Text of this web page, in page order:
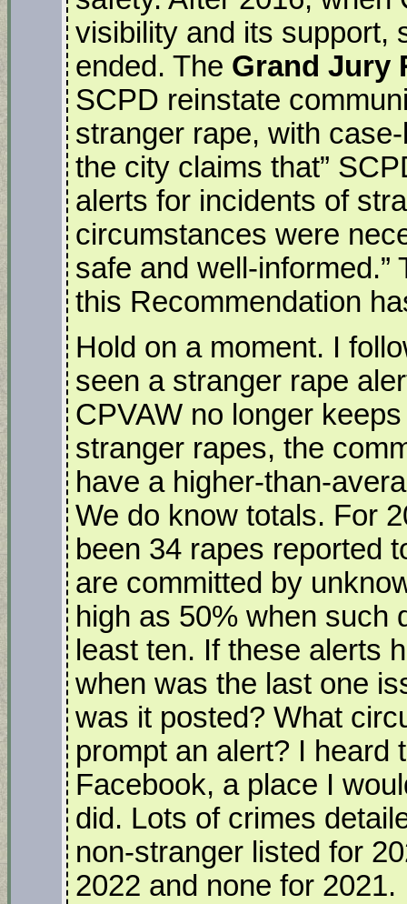
visibility and its support,
ended. The Grand Jury
SCPD reinstate
stranger rape, with
the city claims that”
alerts for incidents of
circumstances were
safe and well-
this Recommendation
Hold on a moment. I
seen a stranger rape
CPVAW no longer
stranger rapes, the
have a higher-than-
We do know totals. For
been 34 rapes reported
are committed by
high as 50% when such
least ten. If these alerts
when was the last one
was it posted? What
prompt an alert? I heard
Facebook, a place I
did. Lots of crimes
non-stranger listed for
2022 and none for 2021.